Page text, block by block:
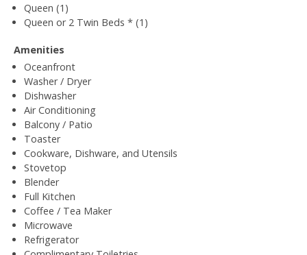
Queen (1)
Queen or 2 Twin Beds * (1)
Amenities
Oceanfront
Washer / Dryer
Dishwasher
Air Conditioning
Balcony / Patio
Toaster
Cookware, Dishware, and Utensils
Stovetop
Blender
Full Kitchen
Coffee / Tea Maker
Microwave
Refrigerator